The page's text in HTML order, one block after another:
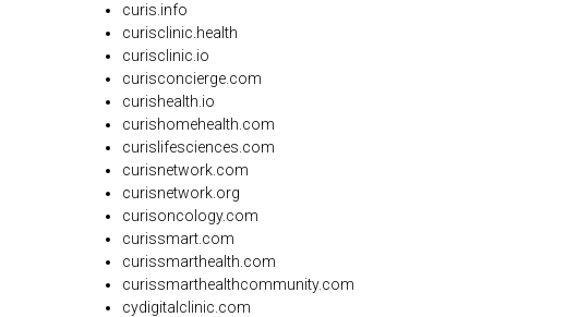
curis.info
curisclinic.health
curisclinic.io
curisconcierge.com
curishealth.io
curishomehealth.com
curislifesciences.com
curisnetwork.com
curisnetwork.org
curisoncology.com
curissmart.com
curissmarthealth.com
curissmarthealthcommunity.com
cydigitalclinic.com